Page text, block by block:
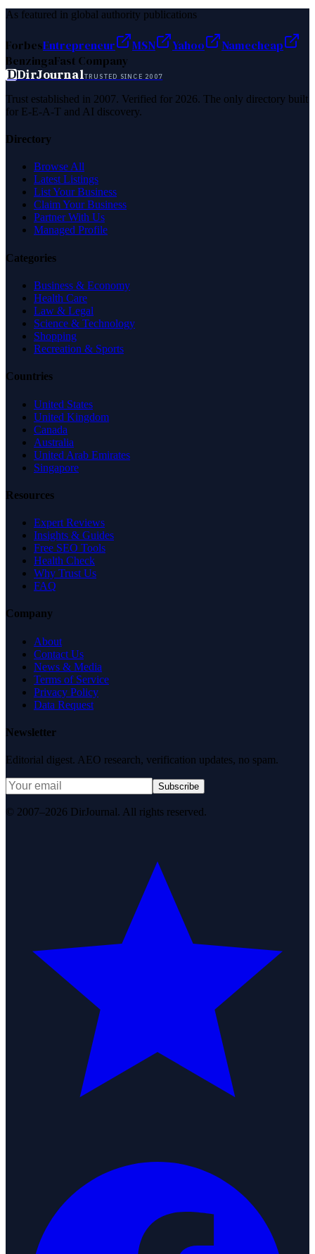
As featured in global authority publications
ForbesEntrepreneur MSN Yahoo
Namecheap
BenzingaFast Company
DDirJournalTRUSTED SINCE 2007
Trust established in 2007. Verified for 2026. The only directory built
for E-E-A-T and AI discovery.
Directory
Browse All
Latest Listings
List Your Business
Claim Your Business
Partner With Us
Managed Profile
Categories
Business & Economy
Health Care
Law & Legal
Science & Technology
Shopping
Recreation & Sports
Countries
United States
United Kingdom
Canada
Australia
United Arab Emirates
Singapore
Resources
Expert Reviews
Insights & Guides
Free SEO Tools
Health Check
Why Trust Us
FAQ
Company
About
Contact Us
News & Media
Terms of Service
Privacy Policy
Data Request
Newsletter
Editorial digest. AEO research, verification updates, no spam.
Subscribe
© 2007–2026 DirJournal. All rights reserved.